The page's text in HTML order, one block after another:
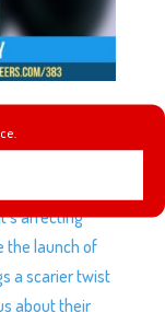
collectible
gets the
very happy,
affecting
the launch of
a scarier twist
about their